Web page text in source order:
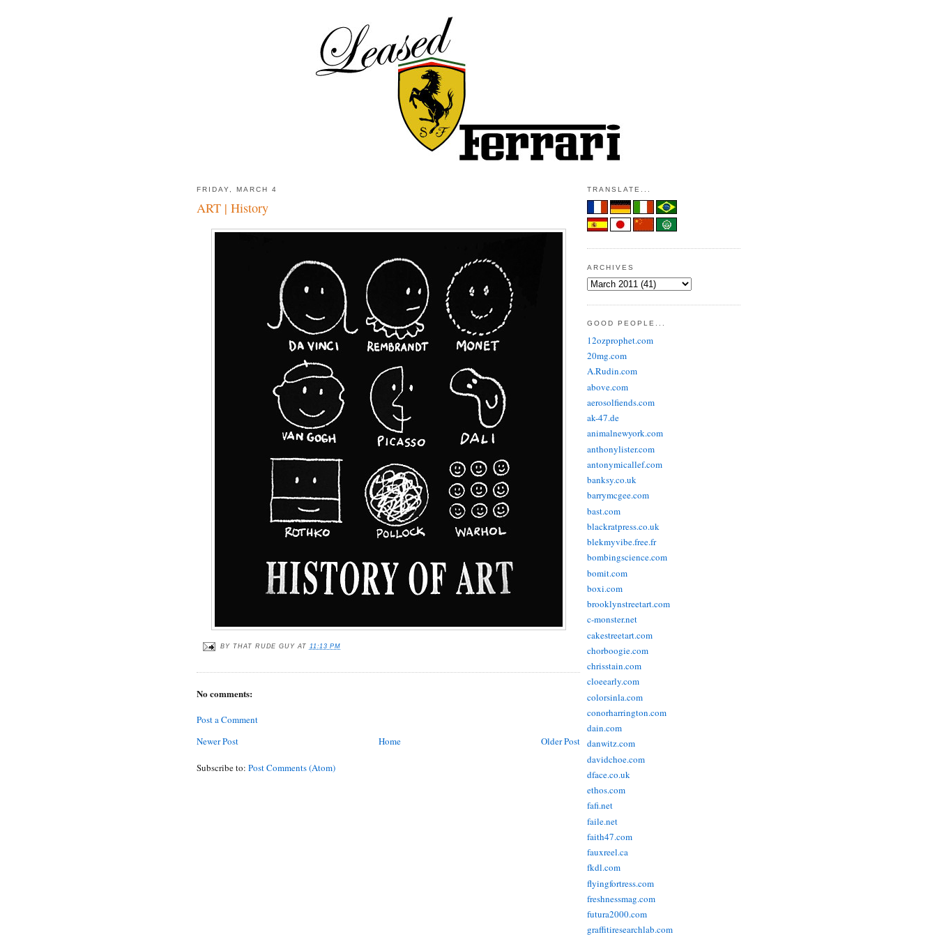
FRIDAY, MARCH 4
ART | History
BY THAT RUDE GUY AT 11:13 PM
No comments:
Post a Comment
Newer Post
Older Post
Home
Subscribe to: Post Comments (Atom)
TRANSLATE...
ARCHIVES
GOOD PEOPLE...
12ozprophet.com
20mg.com
A.Rudin.com
above.com
aerosolfiends.com
ak-47.de
animalnewyork.com
anthonylister.com
antonymicallef.com
banksy.co.uk
barrymcgee.com
bast.com
blackratpress.co.uk
blekmyvibe.free.fr
bombingscience.com
bomit.com
boxi.com
brooklynstreetart.com
c-monster.net
cakestreetart.com
chorboogie.com
chrisstain.com
cloeearly.com
colorsinla.com
conorharrington.com
dain.com
danwitz.com
davidchoe.com
dface.co.uk
ethos.com
fafi.net
faile.net
faith47.com
fauxreel.ca
fkdl.com
flyingfortress.com
freshnessmag.com
futura2000.com
graffitiresearchlab.com